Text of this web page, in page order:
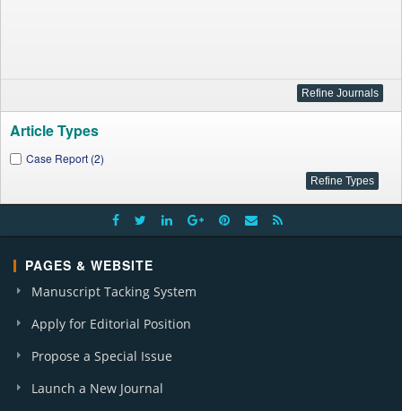
Article Types
Case Report (2)
PAGES & WEBSITE
Manuscript Tacking System
Apply for Editorial Position
Propose a Special Issue
Launch a New Journal